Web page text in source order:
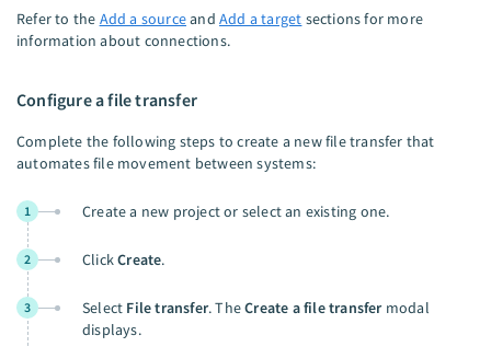
Refer to the Add a sourceandAdd a target sections for more
information about connections.
Configure a file transfer
Complete the following steps to create a new file transfer that
automates file movement between systems:
1 Create a new project or select an existing one.
2 ClickCreate.
3 Select File transfer. TheCreate a file transfermodal
displays.